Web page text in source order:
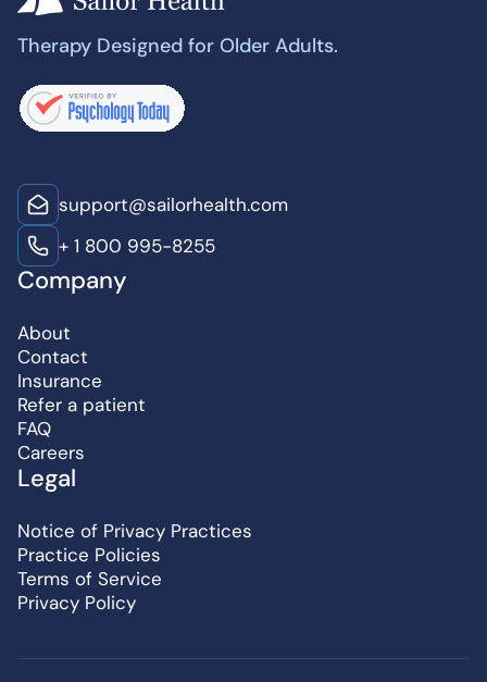
Therapy Designed for Older Adults.
support@sailorhealth.com
+ 1 800 995-8255
Company
About
Contact
Insurance
Refer a patient
FAQ
Careers
Legal
Notice of Privacy Practices
Practice Policies
Terms of Service
Privacy Policy